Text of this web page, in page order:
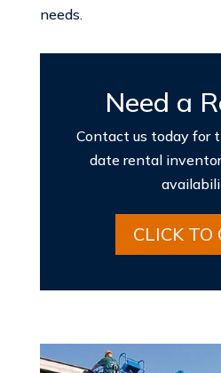
needs.
Need a
Contact us today for
date rental
CLICK TO